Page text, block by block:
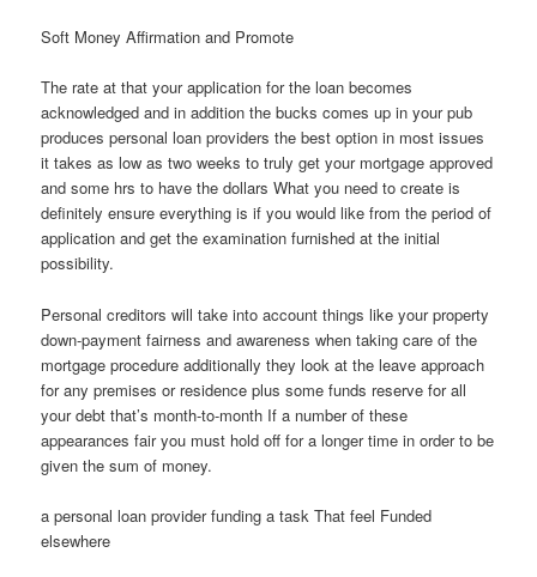
Soft Money Affirmation and Promote
The rate at that your application for the loan becomes
acknowledged and in addition the bucks comes up in your pub
produces personal loan providers the best option in most issues
it takes as low as two weeks to truly get your mortgage approved
and some hrs to have the dollars What you need to create is
definitely ensure everything is if you would like from the period of
application and get the examination furnished at the initial
possibility.
Personal creditors will take into account things like your property
down-payment fairness and awareness when taking care of the
mortgage procedure additionally they look at the leave approach
for any premises or residence plus some funds reserve for all
your debt that’s month-to-month If a number of these
appearances fair you must hold off for a longer time in order to be
given the sum of money.
a personal loan provider funding a task That feel Funded
elsewhere